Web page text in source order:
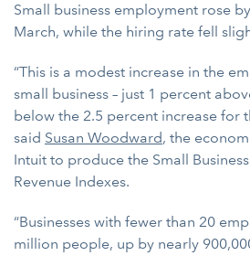
Small business employment rose
March, while the hiring rate fell
“This is a modest increase in the
small business – just 1 percent
below the 2.5 percent increase for
said Susan Woodward, the
Intuit to produce the Small
Revenue Indexes.
“Businesses with fewer than 20
million people, up by nearly